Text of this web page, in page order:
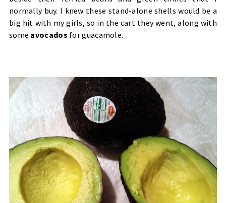
normally buy. I knew these stand-alone shells would be a
big hit with my girls, so in the cart they went, along with
some avocados for guacamole.